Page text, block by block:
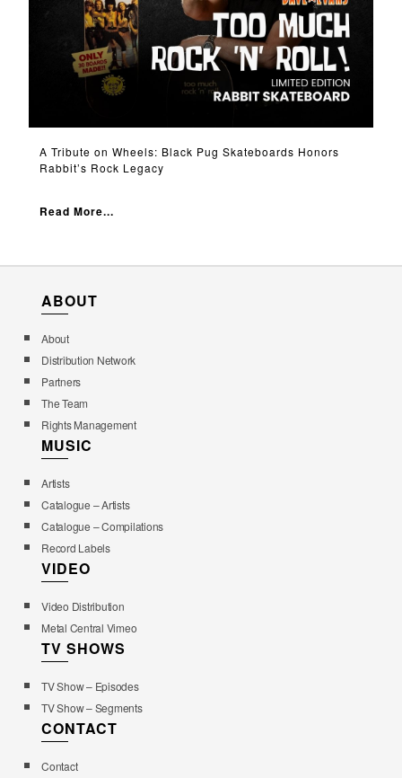
A Tribute on Wheels: Black Pug Skateboards Honors
Rabbit’s Rock Legacy
Read More...
ABOUT
About
Distribution Network
Partners
The Team
Rights Management
MUSIC
Artists
Catalogue – Artists
Catalogue – Compilations
Record Labels
VIDEO
Video Distribution
Metal Central Vimeo
TV SHOWS
TV Show – Episodes
TV Show – Segments
CONTACT
Contact